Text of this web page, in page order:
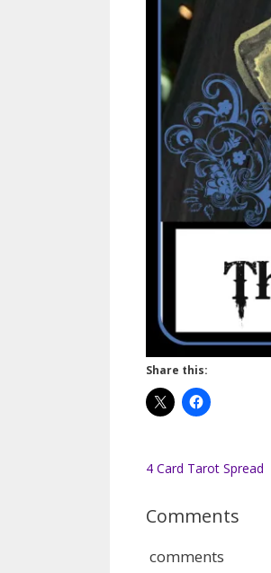
Share this:
4 Card Tarot Spread
Comments
comments